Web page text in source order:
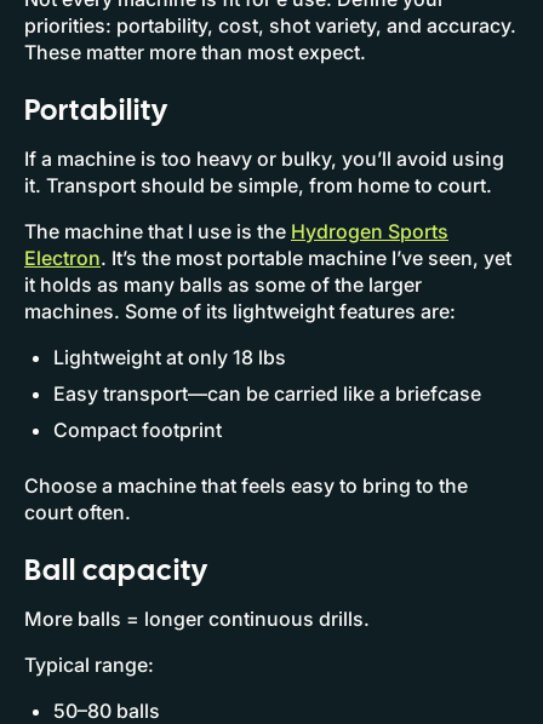
priorities: portability, cost, shot variety, and accuracy.
These matter more than most expect.
Portability
If a machine is too heavy or bulky, you’ll avoid using
it. Transport should be simple, from home to court.
The machine that I use is the Hydrogen Sports
Electron. It’s the most portable machine I’ve seen, yet
it holds as many balls as some of the larger
machines. Some of its lightweight features are:
Lightweight at only 18 lbs
Easy transport—can be carried like a briefcase
Compact footprint
Choose a machine that feels easy to bring to the
court often.
Ball capacity
More balls = longer continuous drills.
Typical range:
50–80 balls